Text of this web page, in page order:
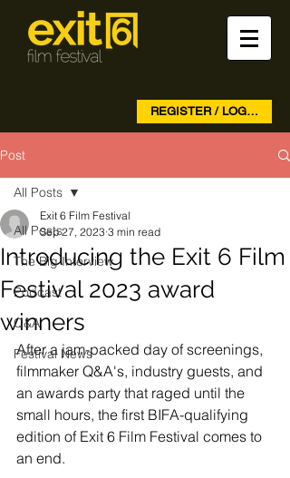
REGISTER / LOG IN
Post
All Posts
The Big Interview
Podcast
Q&A
Festival News
All Posts
Introducing the Exit 6 Film
Festival 2023 award
winners
Exit 6 Film Festival
Sep 27, 2023 3 min read
After a jam-packed day of screenings,
filmmaker Q&A's, industry guests, and
an awards party that raged until the
small hours, the first BIFA-qualifying
edition of Exit 6 Film Festival comes to
an end.